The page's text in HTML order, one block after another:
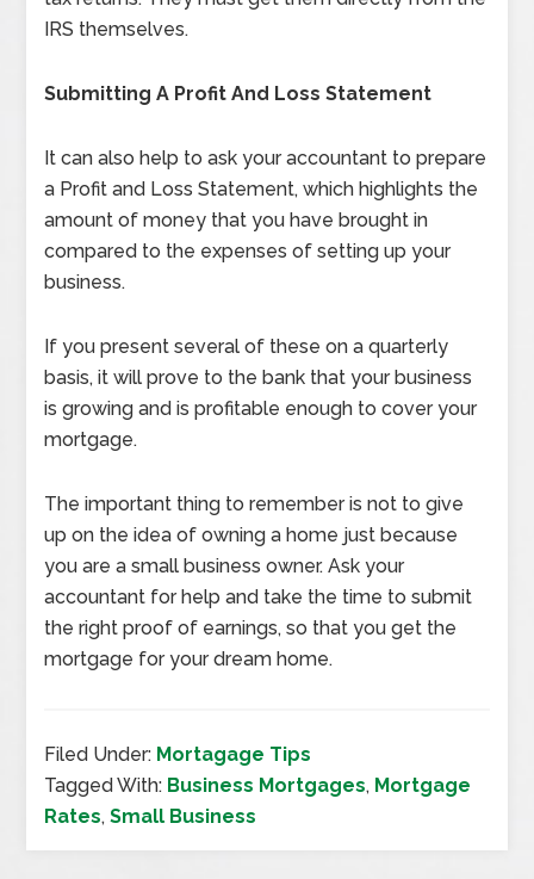
IRS themselves.
Submitting A Profit And Loss Statement
It can also help to ask your accountant to prepare
a Profit and Loss Statement, which highlights the
amount of money that you have brought in
compared to the expenses of setting up your
business.
If you present several of these on a quarterly
basis, it will prove to the bank that your business
is growing and is profitable enough to cover your
mortgage.
The important thing to remember is not to give
up on the idea of owning a home just because
you are a small business owner. Ask your
accountant for help and take the time to submit
the right proof of earnings, so that you get the
mortgage for your dream home.
Filed Under: Mortagage Tips
Tagged With: Business Mortgages, Mortgage
Rates,Small Business